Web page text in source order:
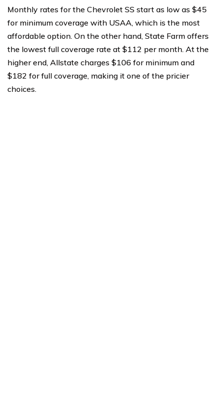
Monthly rates for the Chevrolet SS start as low as $45
for minimum coverage with USAA, which is the most
affordable option. On the other hand, State Farm offers
the lowest full coverage rate at $112 per month. At the
higher end, Allstate charges $106 for minimum and
$182 for full coverage, making it one of the pricier
choices.